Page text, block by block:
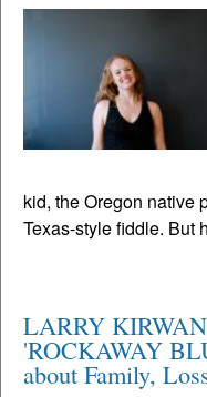
kid, the Oregon native
Texas-style fiddle. But
LARRY
'ROCKAWAY
about Family,